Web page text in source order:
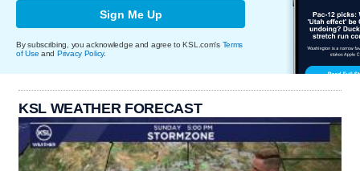
Sign Me Up
By subscribing, you acknowledge and agree to KSL.com's Terms
of Use and Privacy Policy.
KSL WEATHER FORECAST